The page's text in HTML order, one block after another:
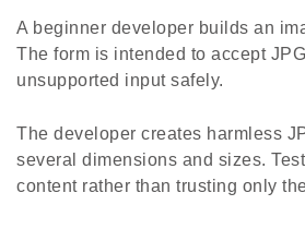
A beginner developer builds an
The form is intended to accept
unsupported input safely.
The developer creates harmless
several dimensions and sizes.
content rather than trusting only